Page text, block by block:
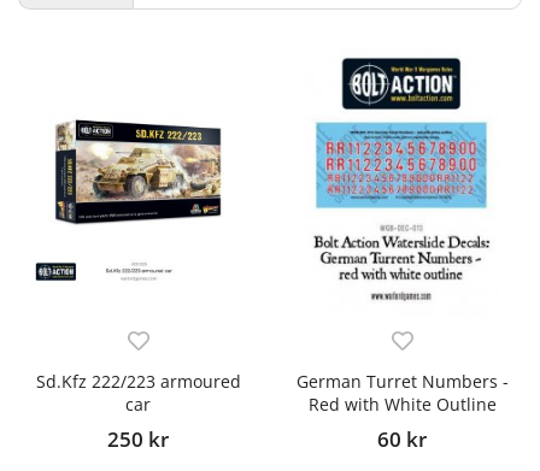
Sd.Kfz 222/223 armoured
car
250 kr
German Turret Numbers -
Red with White Outline
60 kr